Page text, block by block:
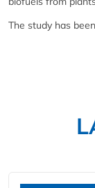
The study has been